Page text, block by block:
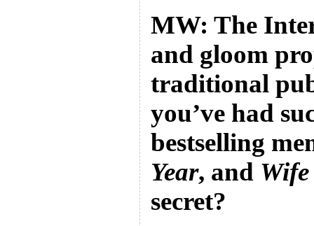
MW: The
and gloom
traditional
you’ve had
bestselling
Year, and
secret?